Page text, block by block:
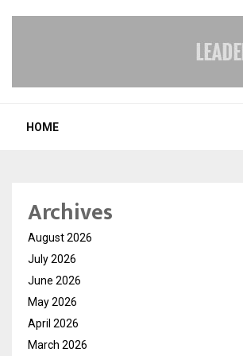
HOME
Archives
August 2026
July 2026
June 2026
May 2026
April 2026
March 2026